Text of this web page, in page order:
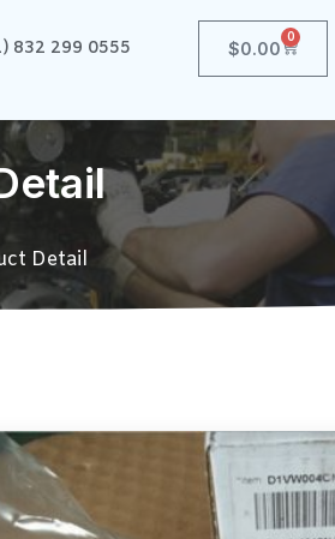
832 299 0555 $0.00
0
Detail